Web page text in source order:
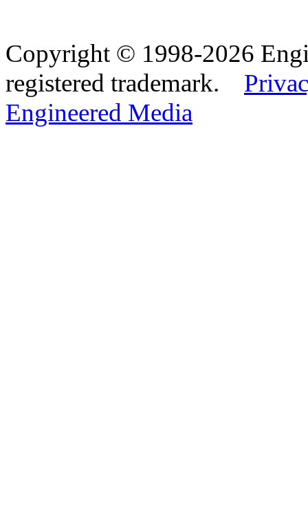
Copyright © 1998-2026
registered trademark.
Engineered Media